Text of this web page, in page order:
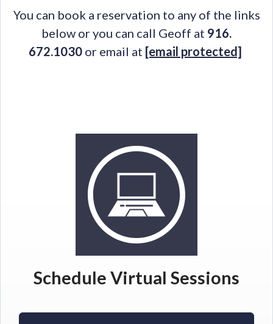
You can book a reservation to any of the links
below or you can call Geoff at 916.
672.1030 or email at [email protected]
Schedule Virtual Sessions